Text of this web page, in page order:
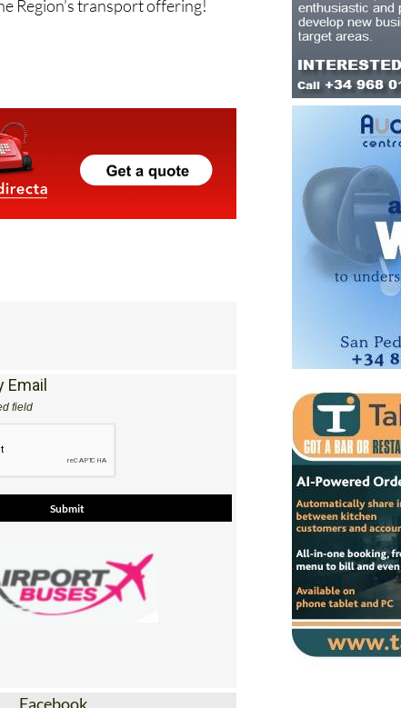
Region’s transport offering!
Email
field
Facebook